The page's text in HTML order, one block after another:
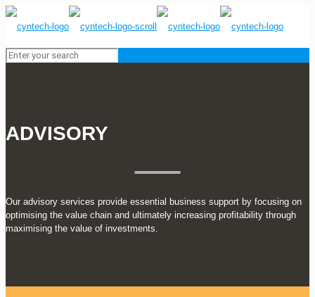
ADVISORY
Our advisory services provide essential business support by focusing on
optimising the value chain and ultimately increasing profitability through
maximising the value of investments.